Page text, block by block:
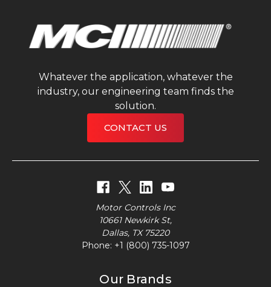
Whatever the application, whatever the
industry, our engineering team finds the
solution.
CONTACT US
Motor Controls Inc
10661 Newkirk St,
Dallas, TX 75220
Phone: +1 (800) 735-1097
Our Brands